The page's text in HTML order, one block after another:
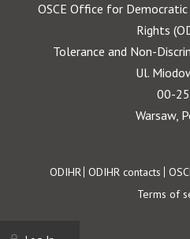
OSCE Office for
Rights
Tolerance and Non-
Ul.
00-
Warsaw,
Footer
ODIHR ODIHR contacts
Terms of